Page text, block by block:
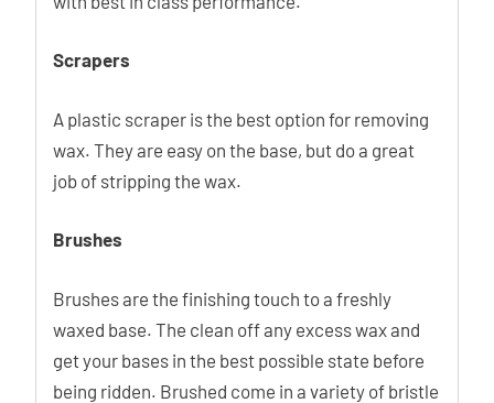
Scrapers
A plastic scraper is the best option for removing
wax. They are easy on the base, but do a great
job of stripping the wax.
Brushes
Brushes are the finishing touch to a freshly
waxed base. The clean off any excess wax and
get your bases in the best possible state before
being ridden. Brushed come in a variety of bristle